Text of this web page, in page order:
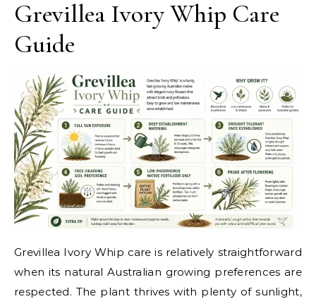
Grevillea Ivory Whip Care
Guide
Grevillea Ivory Whip care is relatively straightforward
when its natural Australian growing preferences are
respected. The plant thrives with plenty of sunlight,